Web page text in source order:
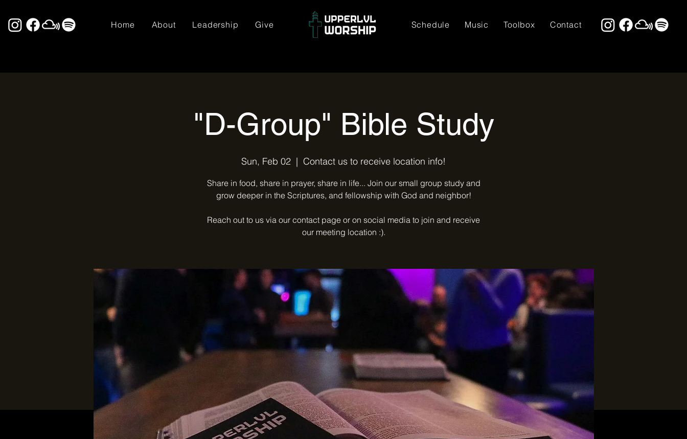
Home About Leadership Give Schedule Music Toolbox Contact
"D-Group" Bible Study
Sun, Feb 02
  |
Contact us to receive location info!
Share in food, share in prayer, share in life... Join our small group study and
grow deeper in the Scriptures, and fellowship with God and neighbor!
Reach out to us via our contact page or on social media to join and receive
our meeting location :).